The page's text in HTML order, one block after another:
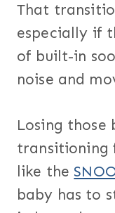
That
especially if
of built-in
noise and
Losing those
transitioning
like the
baby has to